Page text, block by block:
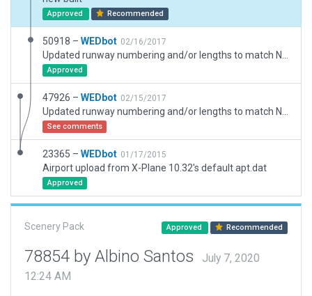
Approved Recommended
50918 – WEDbot 02/16/2017
Approved
47926 – WEDbot 02/15/2017
See comments
23365 – WEDbot 01/17/2015
Airport upload from X-Plane 10.32's default apt.dat
Approved
Scenery Pack Approved Recommended
78854 by Albino Santos
July 7, 2020
12:24 AM